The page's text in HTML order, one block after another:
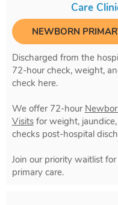
Care
NEWBORN
Discharged from the
72-hour check, weight,
check here.
We offer 72-hour
Visitsfor weight,
checks post-hospital
Join our priority waitlist
primary care.